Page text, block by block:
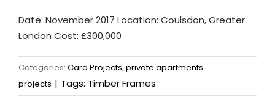
Date: November 2017 Location: Coulsdon, Greater
London Cost: £300,000
Categories: Card Projects, private apartments
projects | Tags: Timber Frames